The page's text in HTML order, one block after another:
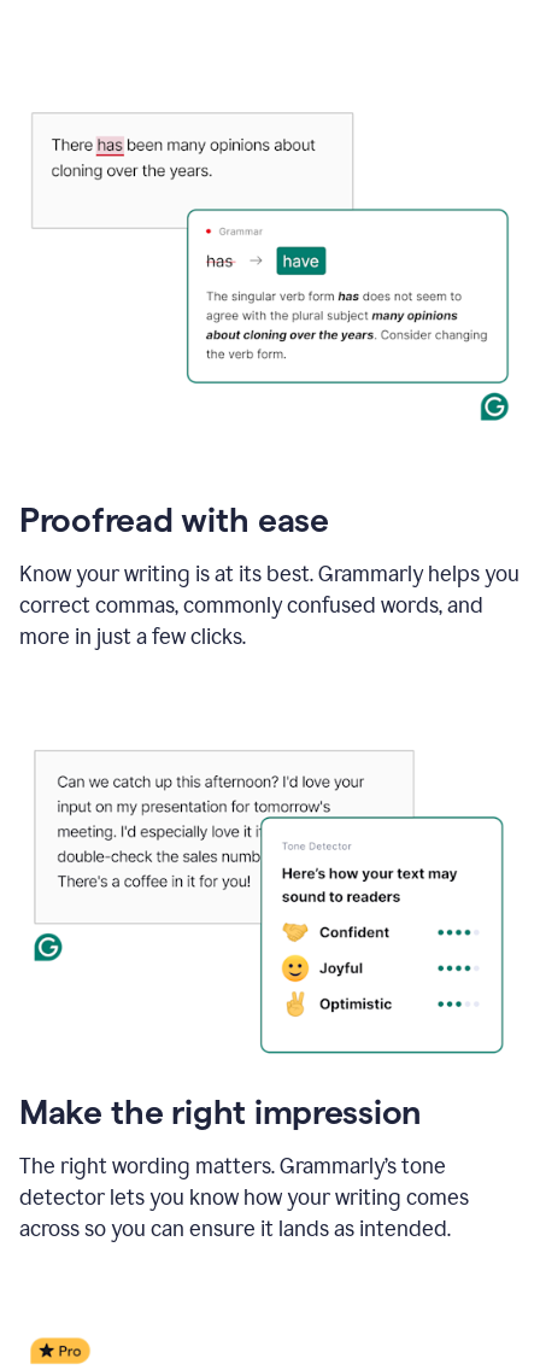
Proofread with ease
Know your writing is at its best. Grammarly helps you
correct commas, commonly confused words, and
more in just a few clicks.
Make the right impression
The right wording matters. Grammarly’s tone
detector lets you know how your writing comes
across so you can ensure it lands as intended.